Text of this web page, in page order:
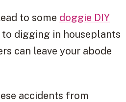
to some doggie DIY
digging in houseplants
can leave your abode
accidents from